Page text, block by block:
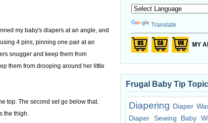
my baby's diapers at an angle, and
4 pins, pinning one pair at an
snugger and keep them from
them from drooping around her little
top. The second set go below that.
the thigh.
Translate
MY
Frugal Baby Tip
Diapering Diaper
Diaper Sewing
Baby